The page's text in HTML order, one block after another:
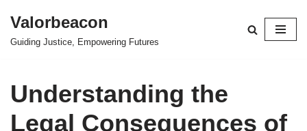
Skip
Valorbeacon
Guiding Justice, Empowering Futures
Understanding the
Legal Consequences of